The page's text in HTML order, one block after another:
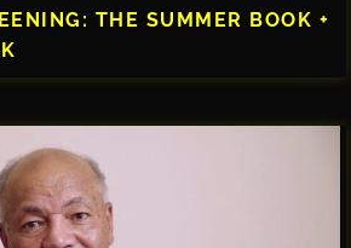
THE SUMMER BOOK +